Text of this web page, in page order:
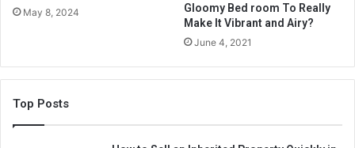
May 8, 2024
Gloomy Bed room To Really
Make It Vibrant and Airy?
June 4, 2021
Top Posts